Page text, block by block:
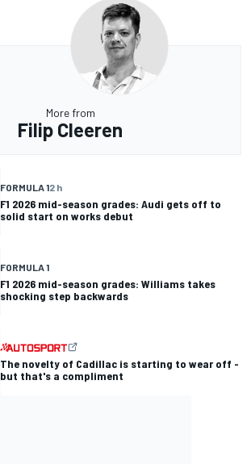
More from
Filip Cleeren
FORMULA 12 h
F1 2026 mid-season grades: Audi gets off to
solid start on works debut
FORMULA 1
F1 2026 mid-season grades: Williams takes
shocking step backwards
The novelty of Cadillac is starting to wear off -
but that's a compliment